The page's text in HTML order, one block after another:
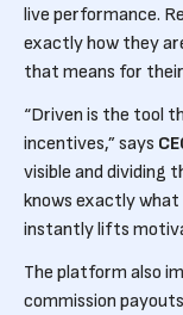
live performance.
exactly how they
that means for
“Driven is the tool
incentives,” says
visible and dividing
knows exactly
instantly lifts
The platform also
commission